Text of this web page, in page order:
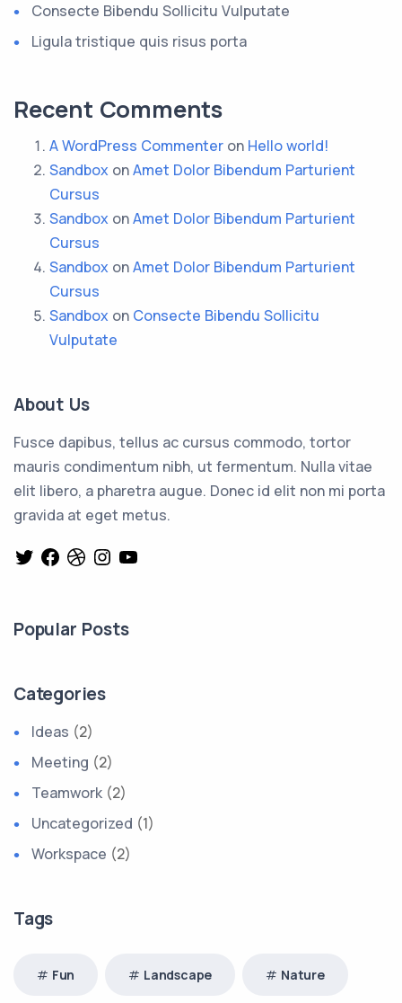
Consecte Bibendu Sollicitu Vulputate
Ligula tristique quis risus porta
Recent Comments
A WordPress Commenter on Hello world!
Sandbox onAmet Dolor Bibendum Parturient
Cursus
Sandbox onAmet Dolor Bibendum Parturient
Cursus
Sandbox onAmet Dolor Bibendum Parturient
Cursus
Sandbox on Consecte Bibendu Sollicitu
Vulputate
About Us
Fusce dapibus, tellus ac cursus commodo, tortor
mauris condimentum nibh, ut fermentum. Nulla vitae
elit libero, a pharetra augue. Donec id elit non mi porta
gravida at eget metus.
Twitter
Facebook
DribbbleInstagram
Popular Posts
Categories
Ideas (2)
Meeting (2)
Teamwork (2)
Uncategorized (1)
Workspace (2)
Tags
Fun Landscape Nature